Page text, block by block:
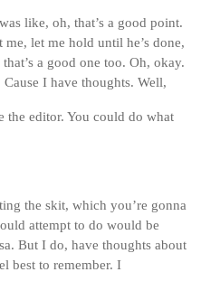
like, oh, that’s a good point.
let me hold until he’s done,
a good one too. Oh, okay.
I have thoughts. Well,
the editor. You could do what
the skit, which you’re gonna
attempt to do would be
But I do, have thoughts about
best to remember. I